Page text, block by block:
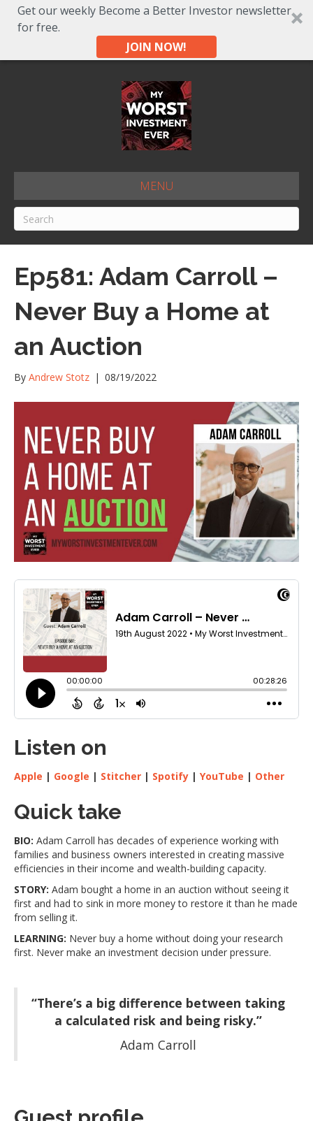
Get our weekly Become a Better Investor newsletter
for free.
JOIN NOW!
MENU
Ep581: Adam Carroll –
Never Buy a Home at
an Auction
By Andrew Stotz | 08/19/2022
Listen on
Apple | Google | Stitcher | Spotify | YouTube | Other
Quick take
BIO: Adam Carroll has decades of experience working with
families and business owners interested in creating massive
efficiencies in their income and wealth-building capacity.
STORY: Adam bought a home in an auction without seeing it
first and had to sink in more money to restore it than he made
from selling it.
LEARNING: Never buy a home without doing your research
first. Never make an investment decision under pressure.
“There’s a big difference between taking
a calculated risk and being risky.”
Adam Carroll